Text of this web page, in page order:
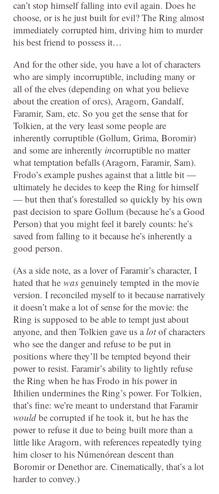
can’t stop himself falling into evil again. Does he
choose, or is he just built for evil? The Ring almost
immediately corrupted him, driving him to murder
his best friend to possess it…
And for the other side, you have a lot of characters
who are simply incorruptible, including many or
all of the elves (depending on what you believe
about the creation of orcs), Aragorn, Gandalf,
Faramir, Sam, etc. So you get the sense that for
Tolkien, at the very least some people are
inherently corruptible (Gollum, Grima, Boromir)
and some are inherently incorruptible no matter
what temptation befalls (Aragorn, Faramir, Sam).
Frodo’s example pushes against that a little bit —
ultimately he decides to keep the Ring for himself
— but then that’s forestalled so quickly by his own
past decision to spare Gollum (because he’s a Good
Person) that you might feel it barely counts: he’s
saved from falling to it because he’s inherently a
good person.
(As a side note, as a lover of Faramir’s character, I
hated that he was genuinely tempted in the movie
version. I reconciled myself to it because narratively
it doesn’t make a lot of sense for the movie: the
Ring is supposed to be able to tempt just about
anyone, and then Tolkien gave us alotof characters
who see the danger and refuse to be put in
positions where they’ll be tempted beyond their
power to resist. Faramir’s ability to lightly refuse
the Ring when he has Frodo in his power in
Ithilien undermines the Ring’s power. For Tolkien,
that’s fine: we’re meant to understand that Faramir
would be corrupted if he took it, but he has the
power to refuse it due to being built more than a
little like Aragorn, with references repeatedly tying
him closer to his Númenórean descent than
Boromir or Denethor are. Cinematically, that’s a lot
harder to convey.)